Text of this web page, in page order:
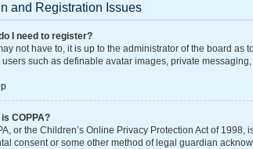
and Registration Issues
I need to register?
not have to, it is up to the administrator of the board
users such as definable avatar images, private
COPPA?
or the Children’s Online Privacy Protection Act of
consent or some other method of legal guardian